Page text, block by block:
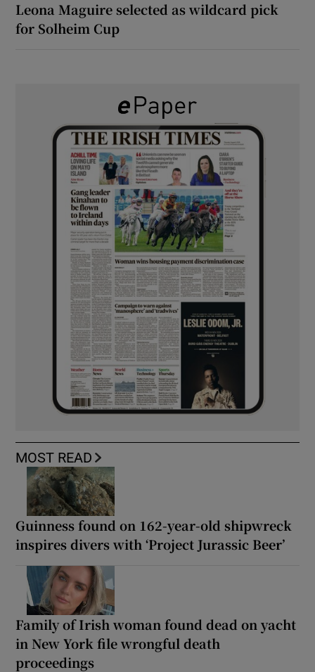
Leona Maguire selected as wildcard pick
for Solheim Cup
MOST READ
Guinness found on 162-year-old shipwreck
inspires divers with ‘Project Jurassic Beer’
Family of Irish woman found dead on yacht
in New York file wrongful death
proceedings